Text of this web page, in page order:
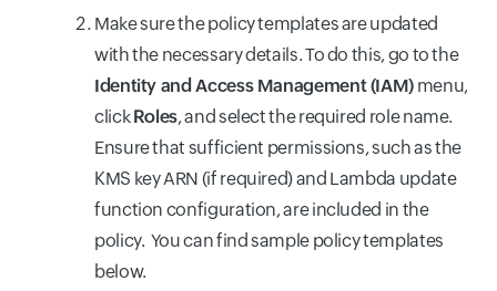
Make sure the policy templates are updated
with the necessary details. To do this, go to the
Identity and Access Management (IAM) menu,
clickRoles, and select the required role name.
Ensure that sufficient permissions, such as the
KMS key ARN (if required) and Lambda update
function configuration, are included in the
policy. You can find sample policy templates
below.